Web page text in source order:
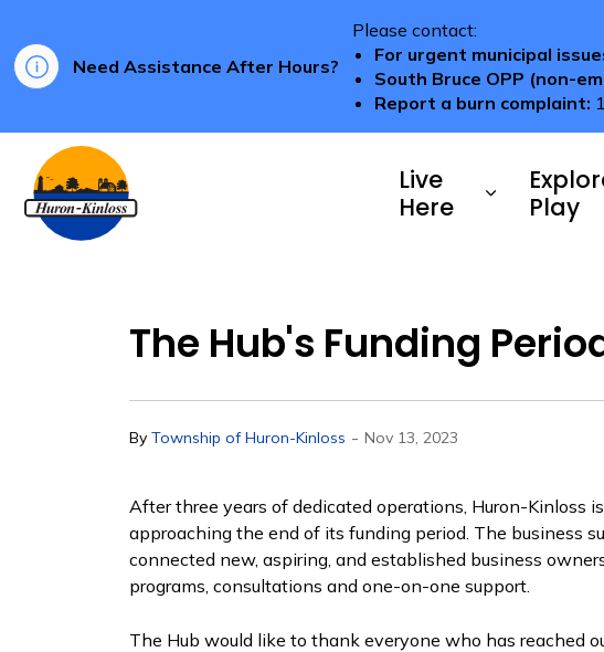
Need Assistance After Hours?
Please contact:
For urgent municipal
South Bruce OPP (non-
Report a burn complaint:
Live
Here
Play
The Hub's Funding
By Township of Huron-Kinloss - Nov 13, 2023
After three years of dedicated operations, Huron-Kinloss
approaching the end of its funding period. The business
connected new, aspiring, and established business
programs, consultations and one-on-one support.
The Hub would like to thank everyone who has reached